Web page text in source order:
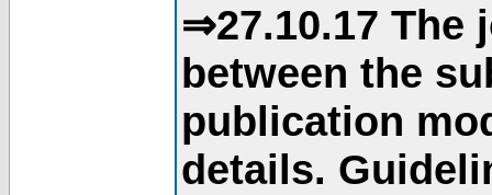
⇒27.10.17 The
between the
publication
details.